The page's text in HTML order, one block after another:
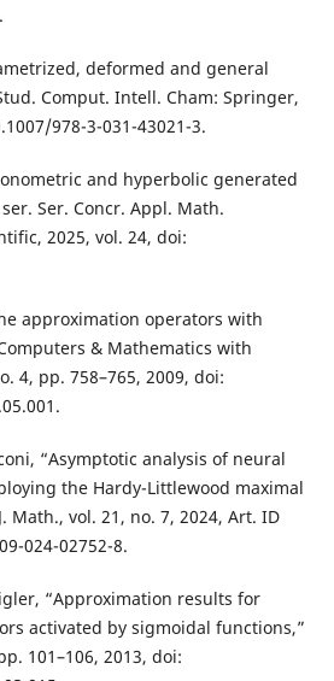
deformed and general
Comput. Intell. Cham: Springer,
978-3-031-43021-3.
and hyperbolic generated
Ser. Concr. Appl. Math.
2025, vol. 24, doi:
approximation operators with
& Mathematics with
4, pp. 758–765, 2009, doi:
“Asymptotic analysis of neural
the Hardy-Littlewood maximal
Math., vol. 21, no. 7, 2024, Art. ID
024-02752-8.
“Approximation results for
activated by sigmoidal functions,”
101–106, 2013, doi: